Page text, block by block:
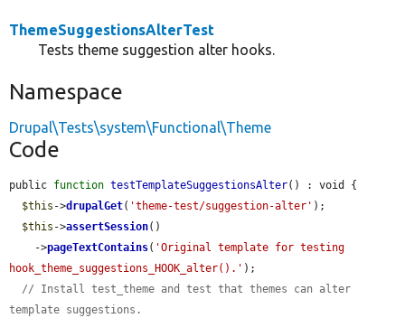
ThemeSuggestionsAlterTest
Tests theme suggestion alter hooks.
Namespace
Drupal\Tests\system\Functional\Theme
Code
public function testTemplateSuggestionsAlter() : void {
$this ->drupalGet( 'theme-test/suggestion-alter' );
$this ->assertSession()
    ->
pageTextContains( 'Original template for testing
hook_theme_suggestions_HOOK_alter().' );
// Install test_theme and test that themes can alter
template suggestions.